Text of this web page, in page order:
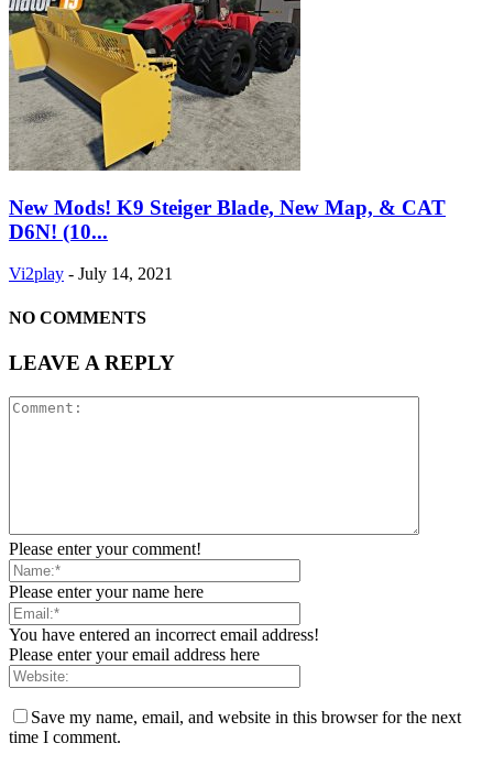
New Mods! K9 Steiger Blade, New Map, & CAT
D6N! (10...
Vi2play - July 14, 2021
NO COMMENTS
LEAVE A REPLY
Please enter your comment!
Please enter your name here
You have entered an incorrect email address!
Please enter your email address here
Save my name, email, and website in this browser for the next
time I comment.